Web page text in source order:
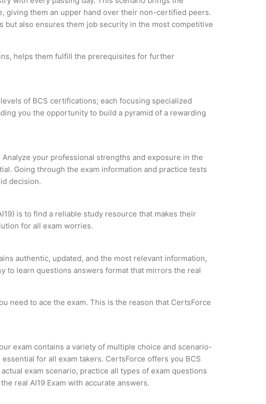
giving them an upper hand over their non-certified peers.
also ensures them job security in the most competitive
helps them fulfill the prerequisites for further
of BCS certifications; each focusing specialized
you the opportunity to build a pyramid of a rewarding
your professional strengths and exposure in the
Going through the exam information and practice tests
decision.
is to find a reliable study resource that makes their
for all exam worries.
authentic, updated, and the most relevant information,
to learn questions answers format that mirrors the real
need to ace the exam. This is the reason that CertsForce
exam contains a variety of multiple choice and scenario-
for all exam takers. CertsForce offers you BCS
exam scenario, practice all types of exam questions
real AI19 Exam with accurate answers.